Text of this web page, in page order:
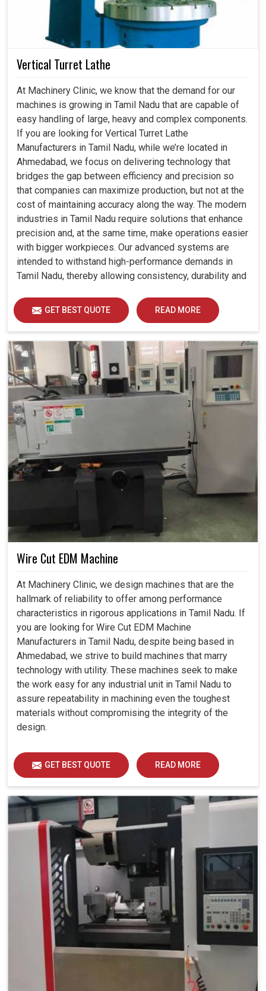
Vertical Turret Lathe
At Machinery Clinic, we know that the demand for our
machines is growing in Tamil Nadu that are capable of
easy handling of large, heavy and complex components.
If you are looking for Vertical Turret Lathe
Manufacturers in Tamil Nadu, while we’re located in
Ahmedabad, we focus on delivering technology that
bridges the gap between efficiency and precision so
that companies can maximize production, but not at the
cost of maintaining accuracy along the way. The modern
industries in Tamil Nadu require solutions that enhance
precision and, at the same time, make operations easier
with bigger workpieces. Our advanced systems are
intended to withstand high-performance demands in
Tamil Nadu, thereby allowing consistency, durability and
GET BEST QUOTE READ MORE
Wire Cut EDM Machine
At Machinery Clinic, we design machines that are the
hallmark of reliability to offer among performance
characteristics in rigorous applications in Tamil Nadu. If
you are looking for Wire Cut EDM Machine
Manufacturers in Tamil Nadu, despite being based in
Ahmedabad, we strive to build machines that marry
technology with utility. These machines seek to make
the work easy for any industrial unit in Tamil Nadu to
assure repeatability in machining even the toughest
materials without compromising the integrity of the
design.
GET BEST QUOTE READ MORE